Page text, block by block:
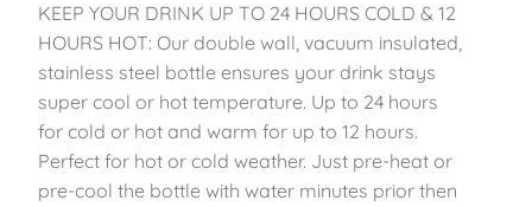
r
i
g
i
u
r
r
e
KEEP YOUR DRINK UP TO 24 HOURS COLD & 12
HOURS HOT: Our double wall, vacuum insulated,
stainless steel bottle ensures your drink stays
super cool or hot temperature. Up to 24 hours
for cold or hot and warm for up to 12 hours.
Perfect for hot or cold weather. Just pre-heat or
pre-cool the bottle with water minutes prior then